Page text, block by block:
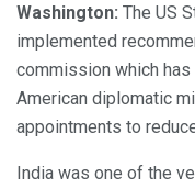
Washington: The US
implemented
commission which
American diplomatic
appointments to
India was one of the